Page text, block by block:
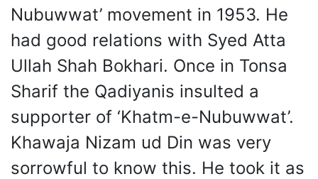
Nubuwwat’ movement in 1953. He
had good relations with Syed Atta
Ullah Shah Bokhari. Once in Tonsa
Sharif the Qadiyanis insulted a
supporter of ‘Khatm-e-Nubuwwat’.
Khawaja Nizam ud Din was very
sorrowful to know this. He took it as